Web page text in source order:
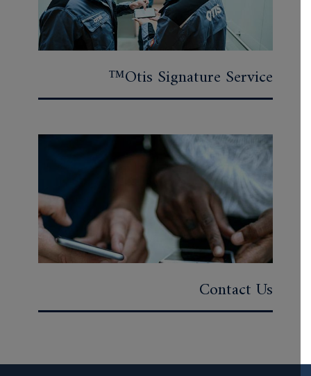
Otis Signature Service™
Contact Us